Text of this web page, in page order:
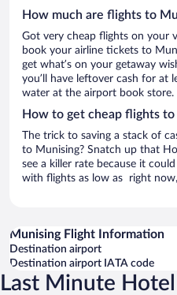
How much are flights to
Got very cheap flights on your
book your airline tickets to
get what’s on your getaway
you’ll have leftover cash for at
water at the airport book store.
How to get cheap flights to
The trick to saving a stack of
to Munising? Snatch up that
see a killer rate because it
with flights as low as right
Munising Flight Information
Destination airport
Destination airport IATA code
Last Minute